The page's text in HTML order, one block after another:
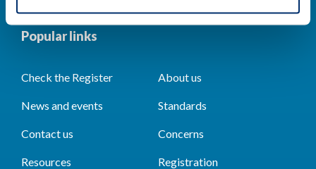
Popular links
Check the Register About us
News and events Standards
Contact us Concerns
Resources Registration